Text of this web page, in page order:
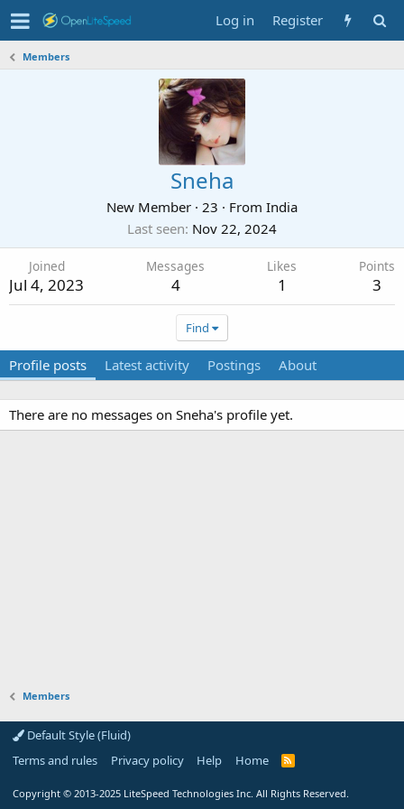
Log in Register
Members
Sneha
New Member · 23 · From India
Last seen Nov 22, 2024
Joined
Jul 4, 2023
Messages
4
Likes
1
Points
3
Find
Profile posts Latest activity Postings About
There are no messages on Sneha's profile yet.
Members
Default Style (Fluid)
Terms and rules
Privacy policy Help Home
R
Copyright © 2013-2025 LiteSpeed Technologies Inc. All Rights Reserved.